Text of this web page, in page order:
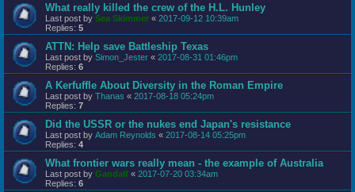
What really killed the crew of the H.L. Hunley
Last post by Sea Skimmer « 2017-09-12 10:39am
Replies: 5
ATTN: Help save Battleship Texas
Last post by Simon_Jester « 2017-08-31 01:46pm
Replies: 6
A Kerfuffle About Diversity in the Roman Empire
Last post by Thanas « 2017-08-18 05:24pm
Replies: 7
Did the USSR or the nukes end Japan's resistance
Last post by Adam Reynolds « 2017-08-14 05:25pm
Replies: 4
What frontier wars really mean - the example of Australia
Last post by Gandalf « 2017-07-20 03:34am
Replies: 6